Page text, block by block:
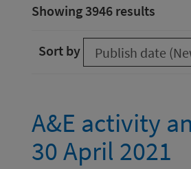
Showing 3946 results
Sort by
A&E activity
30 April 2021